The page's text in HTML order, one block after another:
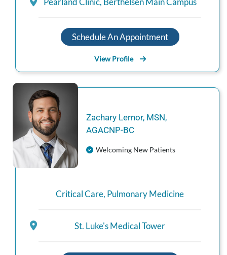
Schedule An Appointment
View Profile
Zachary Lernor, MSN,
AGACNP‑BC
Welcoming New Patients
Critical Care, Pulmonary Medicine
St. Luke's Medical Tower